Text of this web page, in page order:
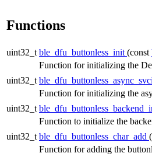
Functions
uint32_t ble_dfu_buttonless_init (const
Function for initializing the
uint32_t
Function for initializing the
uint32_t
Function to initialize the
uint32_t ble_dfu_buttonless_char_add (
Function for adding the